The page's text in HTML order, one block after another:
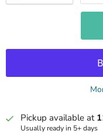
Pickup available at
Usually ready in 5+ days